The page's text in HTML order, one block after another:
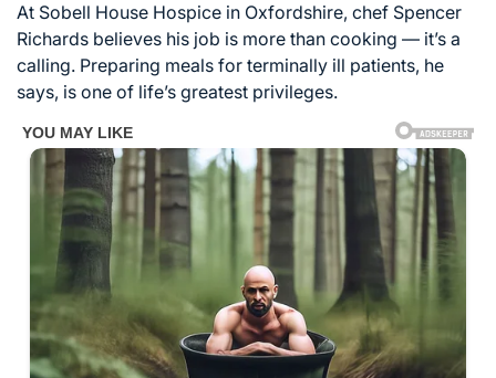
At Sobell House Hospice in Oxfordshire, chef Spencer
Richards believes his job is more than cooking — it’s a
calling. Preparing meals for terminally ill patients, he
says, is one of life’s greatest privileges.